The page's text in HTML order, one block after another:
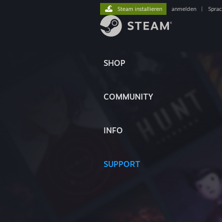
SHOP
COMMUNITY
INFO
SUPPORT
Steam installieren anmelden